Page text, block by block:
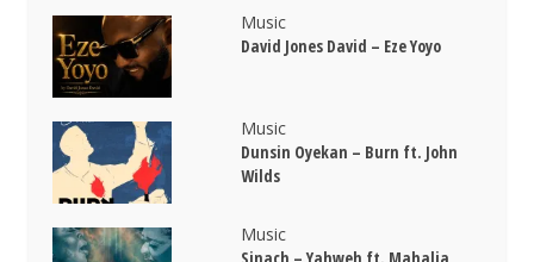
Music
David Jones David – Eze Yoyo
Music
Dunsin Oyekan – Burn ft. John
Wilds
Music